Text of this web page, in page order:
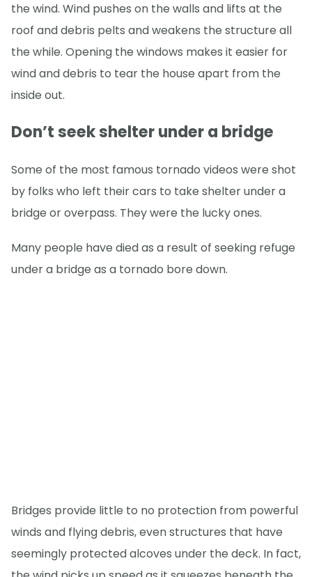
the wind. Wind pushes on the walls and lifts at the
roof and debris pelts and weakens the structure all
the while. Opening the windows makes it easier for
wind and debris to tear the house apart from the
inside out.
Don’t seek shelter under a bridge
Some of the most famous tornado videos were shot
by folks who left their cars to take shelter under a
bridge or overpass. They were the lucky ones.
Many people have died as a result of seeking refuge
under a bridge as a tornado bore down.
Bridges provide little to no protection from powerful
winds and flying debris, even structures that have
seemingly protected alcoves under the deck. In fact,